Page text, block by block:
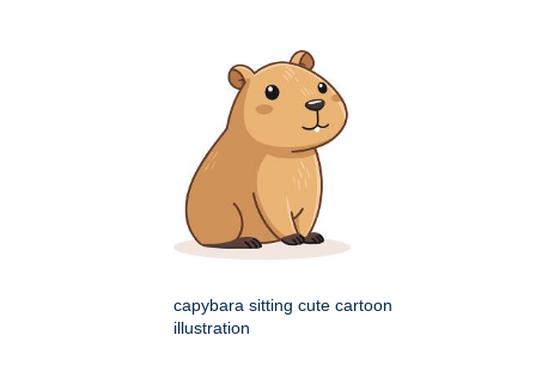
capybara sitting cute cartoon
illustration